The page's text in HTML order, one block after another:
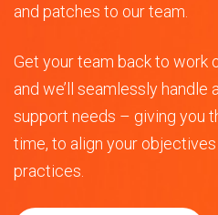
and patches to our team.
Get your team back to work
and we’ll seamlessly handle
support needs – giving you
time, to align your
practices.